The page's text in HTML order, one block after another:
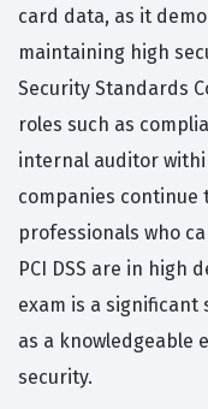
card data, as it
maintaining high
Security Standards
roles such as
internal auditor
companies continue
professionals who
PCI DSS are in high
exam is a
as a knowledgeable
security.